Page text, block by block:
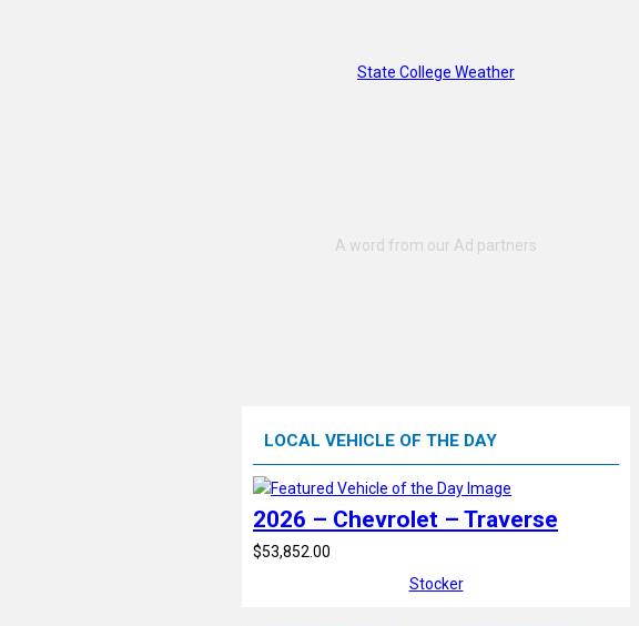
State College Weather
LOCAL VEHICLE OF THE DAY
2026 – Chevrolet – Traverse
$53,852.00
Stocker